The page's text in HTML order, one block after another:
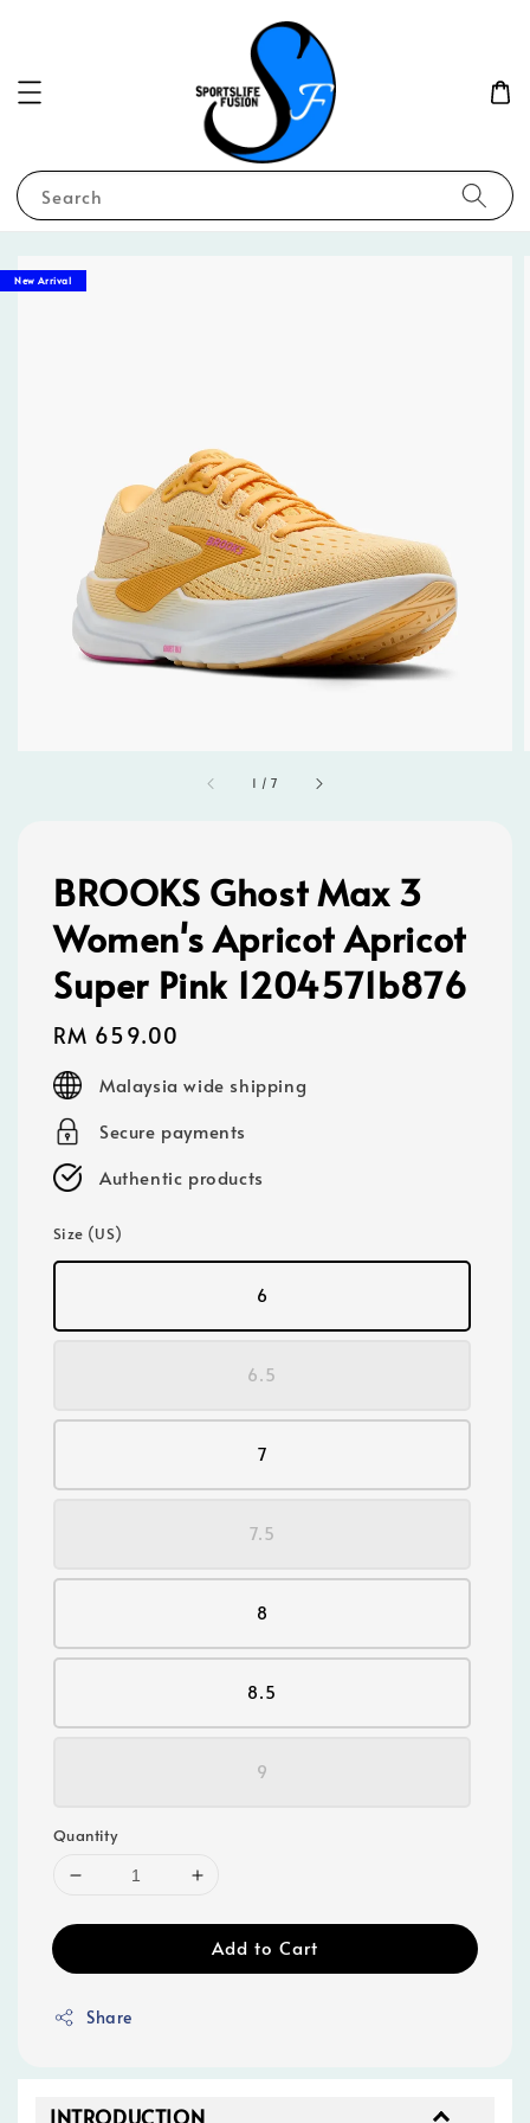
Search
1 /7
New Arrival
BROOKS Ghost Max 3
Women's Apricot Apricot
Super Pink 1204571b876
Regular
price
RM 659.00
Malaysia wide shipping
Secure payments
Authentic products
Size (US)
6
6.5
7
7.5
8
8.5
9
Quantity
Add to Cart
Share
INTRODUCTION